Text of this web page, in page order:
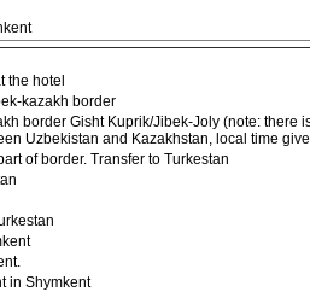
the hotel
kazakh border
border Gisht Kuprik/Jibek-Joly (note: there
Uzbekistan and Kazakhstan, local time
of border. Transfer to Turkestan
in Shymkent